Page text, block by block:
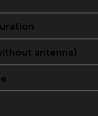
antenna)